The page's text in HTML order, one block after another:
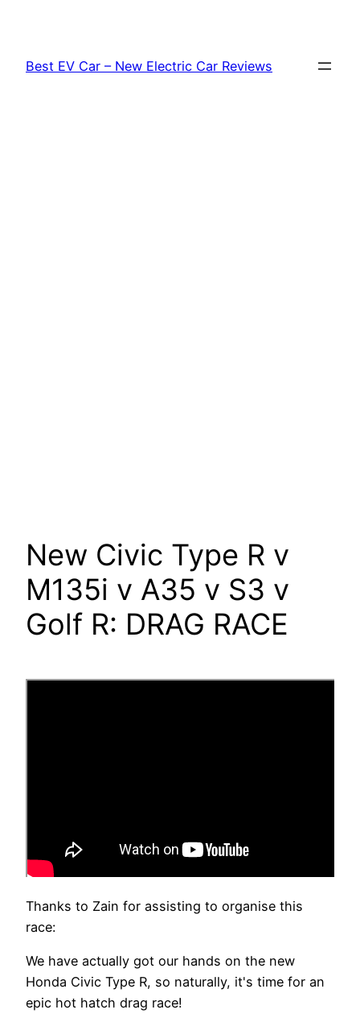
content
Best EV Car – New Electric Car Reviews
New Civic Type R v
M135i v A35 v S3 v
Golf R: DRAG RACE
Thanks to Zain for assisting to organise this
race:
We have actually got our hands on the new
Honda Civic Type R, so naturally, it's time for an
epic hot hatch drag race!